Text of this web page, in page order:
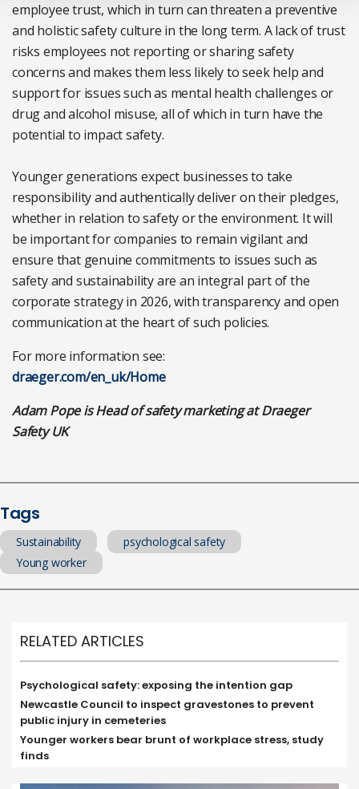
employee trust, which in turn can threaten a preventive
and holistic safety culture in the long term. A lack of trust
risks employees not reporting or sharing safety
concerns and makes them less likely to seek help and
support for issues such as mental health challenges or
drug and alcohol misuse, all of which in turn have the
potential to impact safety.
Younger generations expect businesses to take
responsibility and authentically deliver on their pledges,
whether in relation to safety or the environment. It will
be important for companies to remain vigilant and
ensure that genuine commitments to issues such as
safety and sustainability are an integral part of the
corporate strategy in 2026, with transparency and open
communication at the heart of such policies.
For more information see:
draeger.com/en_uk/Home
Adam Pope is Head of safety marketing at Draeger
Safety UK
Tags
Sustainability
psychological safety
Young worker
RELATED ARTICLES
Psychological safety: exposing the intention gap
Newcastle Council to inspect gravestones to prevent
public injury in cemeteries
Younger workers bear brunt of workplace stress, study
finds